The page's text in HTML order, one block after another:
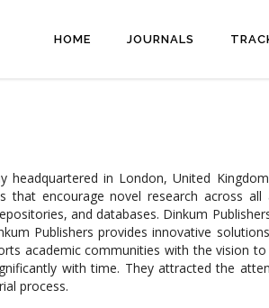
HOME JOURNALS
headquartered in London, United
that encourage novel research across
and databases. Dinkum
Publishers provides innovative
academic communities with the vision
with time. They attracted the
process.